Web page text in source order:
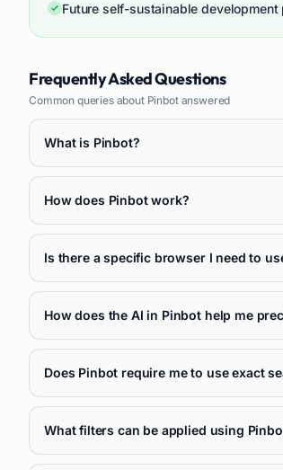
Future self-sustainable development
Frequently Asked Questions
Common queries about Pinbotanswered
What is Pinbot?
How does Pinbot work?
Is there a specific browser I need to
How does the AI in Pinbot help me
Does Pinbot require me to use exact
What filters can be applied using